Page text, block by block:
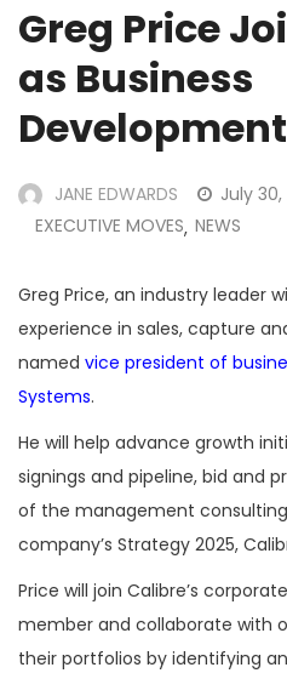
Greg Price
as Business
JANE EDWARDS
July 30,
EXECUTIVE MOVES, NEWS
Greg Price, an industry leader
experience in sales, capture
named vice president of
Systems.
He will help advance growth
signings and pipeline, bid and
of the management
company’s Strategy 2025,
Price will join Calibre’s
member and collaborate with
their portfolios by identifying